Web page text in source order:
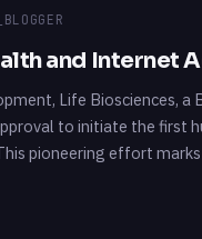
and Internet
Life Biosciences,
to initiate the
pioneering effort